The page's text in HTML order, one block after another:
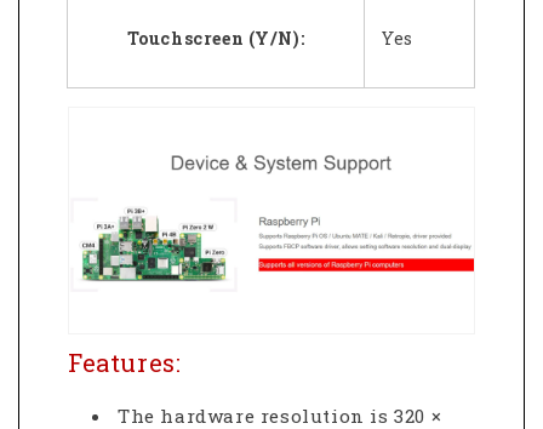
Touchscreen (Y/N): Yes
Features:
The hardware resolution is 320 ×